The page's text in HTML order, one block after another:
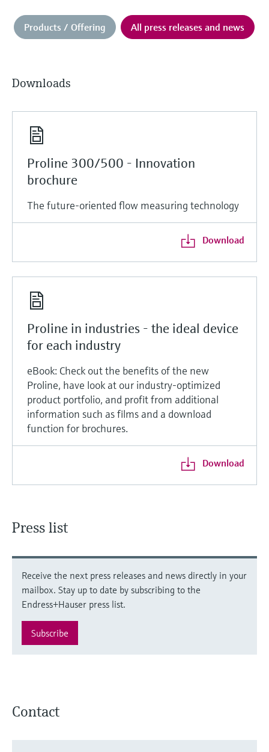
Products / Offering All press releases and news
Downloads
Proline 300/500 - Innovation
brochure
The future-oriented flow measuring technology
Download
Proline in industries - the ideal device
for each industry
eBook: Check out the benefits of the new
Proline, have look at our industry-optimized
product portfolio, and profit from additional
information such as films and a download
function for brochures.
Download
Press list
Receive the next press releases and news directly in your
mailbox. Stay up to date by subscribing to the
Endress+Hauser press list.
Subscribe
Contact